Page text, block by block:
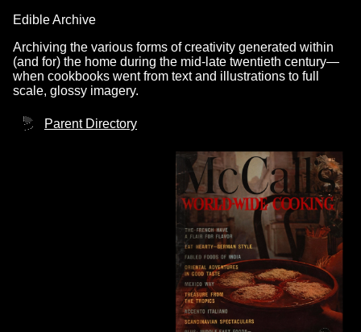
Edible Archive
Archiving the various forms of creativity generated within
(and for) the home during the mid-late twentieth century—
when cookbooks went from text and illustrations to full
scale, glossy imagery.
Parent Directory